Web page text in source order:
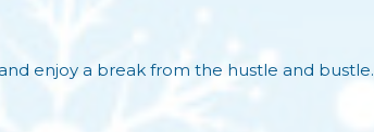
enjoy a break from the hustle and bustle.